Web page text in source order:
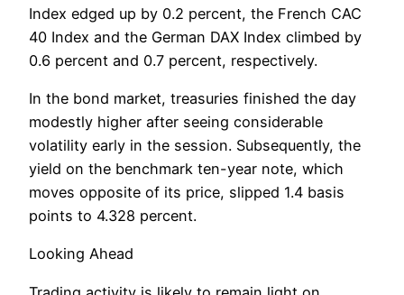
Index edged up by 0.2 percent, the French CAC
40 Index and the German DAX Index climbed by
0.6 percent and 0.7 percent, respectively.
In the bond market, treasuries finished the day
modestly higher after seeing considerable
volatility early in the session. Subsequently, the
yield on the benchmark ten-year note, which
moves opposite of its price, slipped 1.4 basis
points to 4.328 percent.
Looking Ahead